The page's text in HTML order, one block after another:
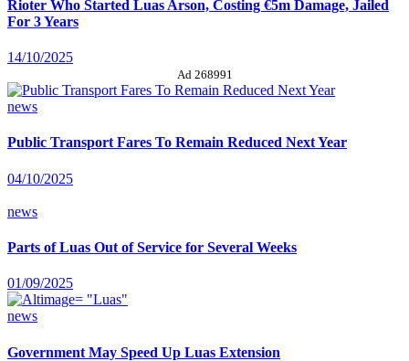
Rioter Who Started Luas Arson, Costing €5m Damage, Jailed
For 3 Years
14/10/2025
Ad 268991
news
Public Transport Fares To Remain Reduced Next Year
04/10/2025
news
Parts of Luas Out of Service for Several Weeks
01/09/2025
news
Government May Speed Up Luas Extension